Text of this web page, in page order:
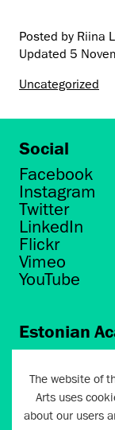
Posted by Riina
Updated 5
Uncategorized
Social
Facebook
Instagram
Twitter
LinkedIn
Flickr
Vimeo
YouTube
Estonian
Tallinn
The website of
Arts uses
about our users